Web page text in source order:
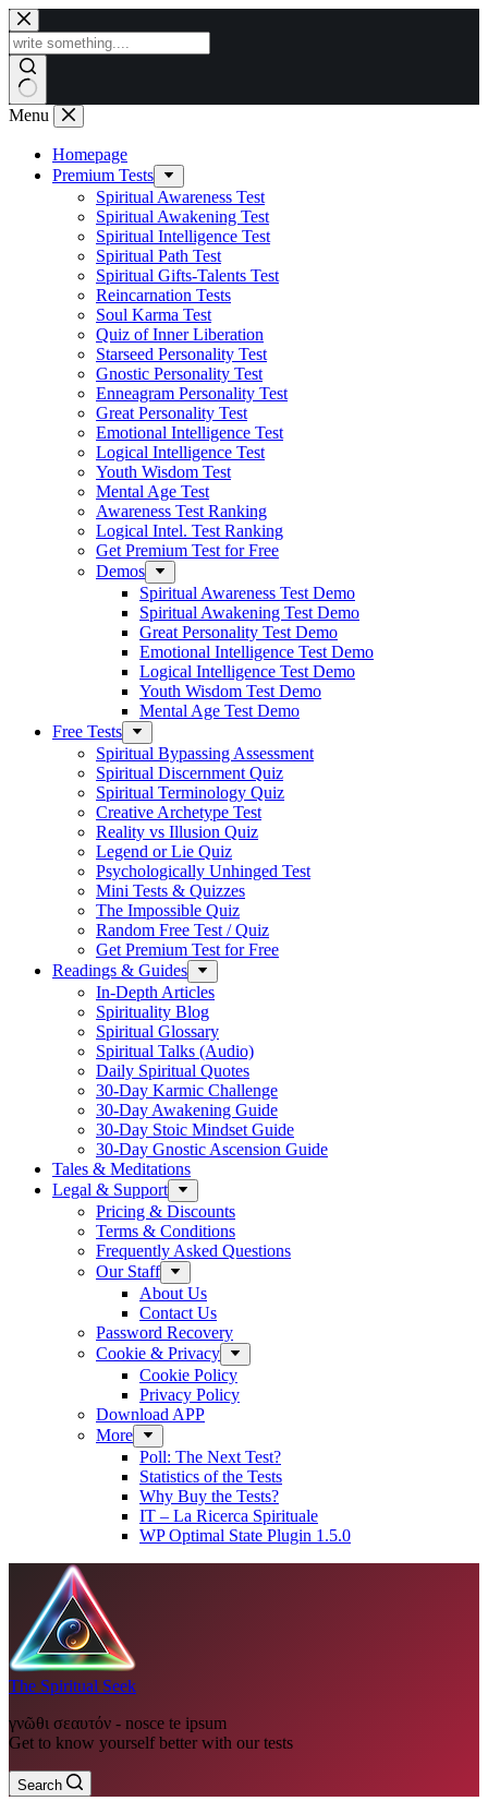
Skip
to
content
Menu
Homepage
Premium Tests
Spiritual Awareness Test
Spiritual Awakening Test
Spiritual Intelligence Test
Spiritual Path Test
Spiritual Gifts-Talents Test
Reincarnation Tests
Soul Karma Test
Quiz of Inner Liberation
Starseed Personality Test
Gnostic Personality Test
Enneagram Personality Test
Great Personality Test
Emotional Intelligence Test
Logical Intelligence Test
Youth Wisdom Test
Mental Age Test
Awareness Test Ranking
Logical Intel. Test Ranking
Get Premium Test for Free
Demos
Spiritual Awareness Test Demo
Spiritual Awakening Test Demo
Great Personality Test Demo
Emotional Intelligence Test Demo
Logical Intelligence Test Demo
Youth Wisdom Test Demo
Mental Age Test Demo
Free Tests
Spiritual Bypassing Assessment
Spiritual Discernment Quiz
Spiritual Terminology Quiz
Creative Archetype Test
Reality vs Illusion Quiz
Legend or Lie Quiz
Psychologically Unhinged Test
Mini Tests & Quizzes
The Impossible Quiz
Random Free Test / Quiz
Get Premium Test for Free
Readings & Guides
In-Depth Articles
Spirituality Blog
Spiritual Glossary
Spiritual Talks (Audio)
Daily Spiritual Quotes
30-Day Karmic Challenge
30-Day Awakening Guide
30-Day Stoic Mindset Guide
30-Day Gnostic Ascension Guide
Tales & Meditations
Legal & Support
Pricing & Discounts
Terms & Conditions
Frequently Asked Questions
Our Staff
About Us
Contact Us
Password Recovery
Cookie & Privacy
Cookie Policy
Privacy Policy
Download APP
More
Poll: The Next Test?
Statistics of the Tests
Why Buy the Tests?
IT – La Ricerca Spirituale
WP Optimal State Plugin 1.5.0
The Spiritual Seek
γνῶθι σεαυτόν - nosce te ipsum
Get to know yourself better with our tests
Search